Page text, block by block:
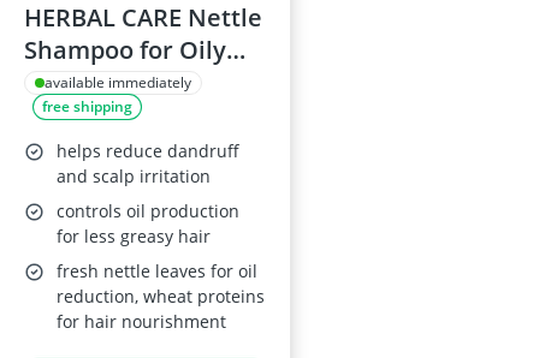
HERBAL CARE Nettle
Shampoo for Oily
Hair Farmona
available immediately
free shipping
helps reduce dandruff
and scalp irritation
controls oil production
for less greasy hair
fresh nettle leaves for oil
reduction, wheat proteins
for hair nourishment